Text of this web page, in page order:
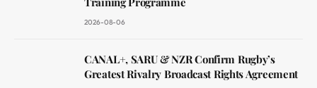
2026-08-06
CANAL+, SARU & NZR Confirm Rugby’s
Greatest Rivalry Broadcast Rights Agreement